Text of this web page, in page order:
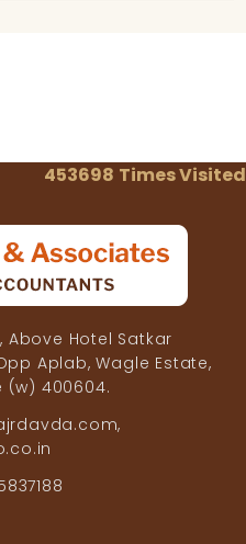
453698 Times Visited
Above Hotel Satkar
Aplab, Wagle Estate,
(w) 400604.